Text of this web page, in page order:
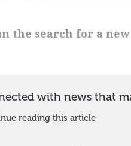
the search for a